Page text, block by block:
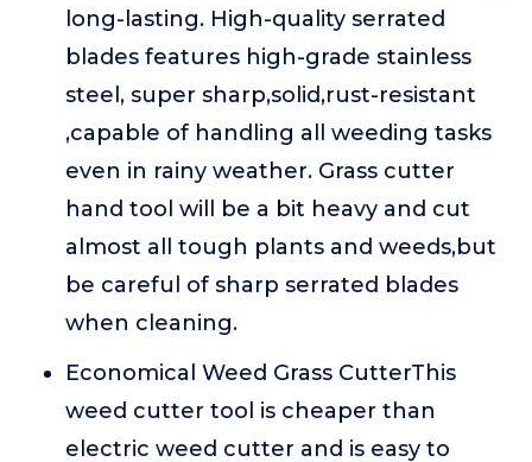
long-lasting. High-quality serrated
blades features high-grade stainless
steel, super sharp,solid,rust-resistant
,capable of handling all weeding tasks
even in rainy weather. Grass cutter
hand tool will be a bit heavy and cut
almost all tough plants and weeds,but
be careful of sharp serrated blades
when cleaning.
Economical Weed Grass CutterThis
weed cutter tool is cheaper than
electric weed cutter and is easy to